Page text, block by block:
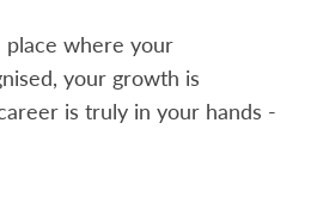
where your
your growth is
is truly in your hands -